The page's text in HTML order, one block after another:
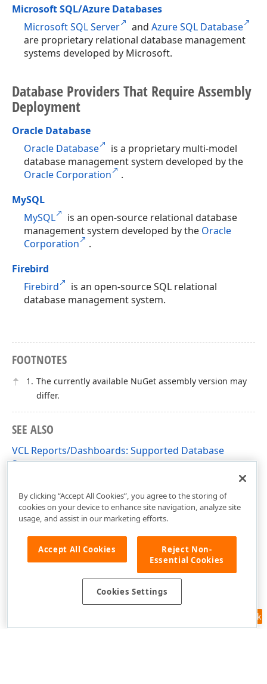
Microsoft SQL/Azure Databases
Microsoft SQL Server
and Azure SQL Database
are proprietary relational database management
systems developed by Microsoft.
Database Providers That Require Assembly
Deployment
Oracle Database
Oracle Database
is a proprietary multi-model
database management system developed by the
Oracle Corporation
.
MySQL
MySQL
is an open-source relational database
management system developed by the Oracle
Corporation
.
Firebird
Firebird
is an open-source SQL relational
database management system.
FOOTNOTES
The currently available NuGet assembly version may
differ.
SEE ALSO
VCL Reports/Dashboards: Supported Database
Systems
Feedback
By clicking “Accept All Cookies”, you agree to the storing of
cookies on your device to enhance site navigation, analyze site
usage, and assist in our marketing efforts.
Accept All Cookies
Reject Non-
Essential Cookies
Cookies Settings